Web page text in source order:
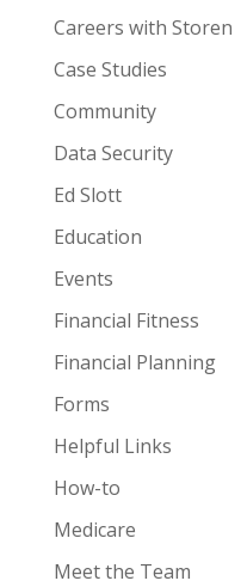
Careers with Storen
Case Studies
Community
Data Security
Ed Slott
Education
Events
Financial Fitness
Financial Planning
Forms
Helpful Links
How-to
Medicare
Meet the Team